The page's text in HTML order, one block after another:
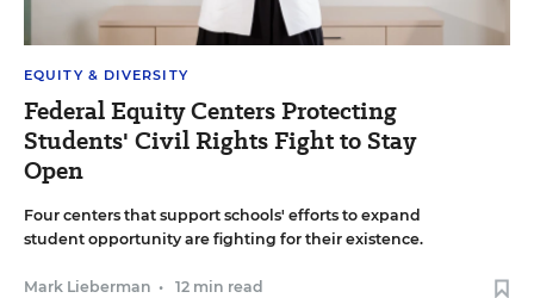
EQUITY & DIVERSITY
Federal Equity Centers Protecting
Students' Civil Rights Fight to Stay
Open
Four centers that support schools' efforts to expand
student opportunity are fighting for their existence.
Mark Lieberman • 12 min read